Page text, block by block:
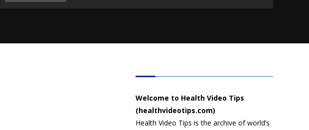
Welcome to Health Video Tips
(healthvideotips.com)
Health Video Tips is the archive of world’s